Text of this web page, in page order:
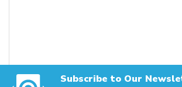
Subscribe to Our